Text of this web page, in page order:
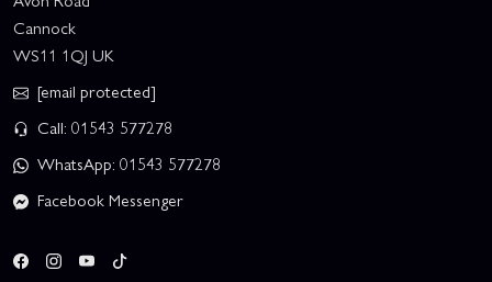
Cannock
WS11 1QJ UK
[email protected]
Call: 01543 577278
WhatsApp: 01543 577278
Facebook Messenger